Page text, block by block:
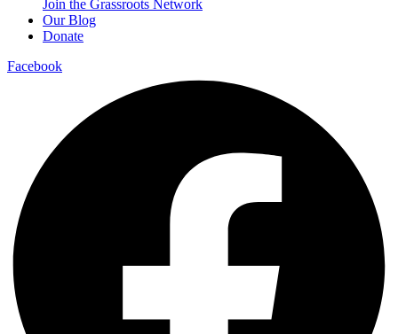
Join the Grassroots Network
Our Blog
Donate
Facebook